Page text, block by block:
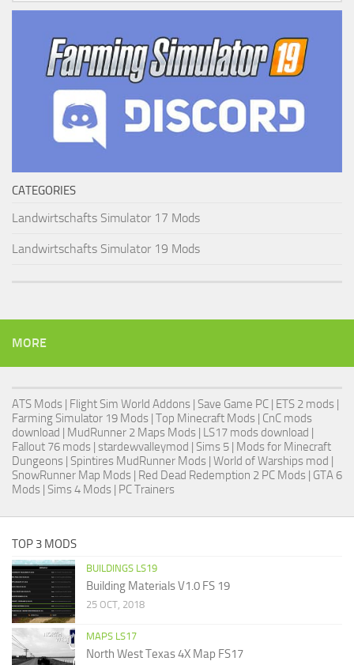
CATEGORIES
Landwirtschafts Simulator 17 Mods
Landwirtschafts Simulator 19 Mods
MORE
ATS Mods | Flight Sim World Addons | Save Game PC | ETS 2 mods |
Farming Simulator 19 Mods | Top Minecraft Mods | CnC mods
download | MudRunner 2 Maps Mods | LS17 mods download |
Fallout 76 mods | stardewvalleymod | Sims 5 | Mods for Minecraft
Dungeons | Spintires MudRunner Mods | World of Warships mod |
SnowRunner Map Mods | Red Dead Redemption 2 PC Mods | GTA 6
Mods | Sims 4 Mods | PC Trainers
TOP 3 MODS
BUILDINGS LS19
Building Materials V1.0 FS 19
25 OCT, 2018
MAPS LS17
North West Texas 4X Map FS17